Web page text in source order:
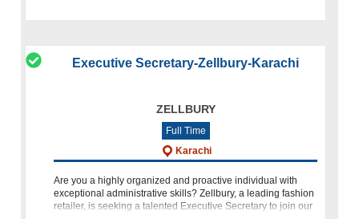
Executive Secretary-Zellbury-Karachi
ZELLBURY
Full Time
Karachi
Are you a highly organized and proactive individual with
exceptional administrative skills? Zellbury, a leading fashion
retailer, is seeking a talented Executive Secretary to join our